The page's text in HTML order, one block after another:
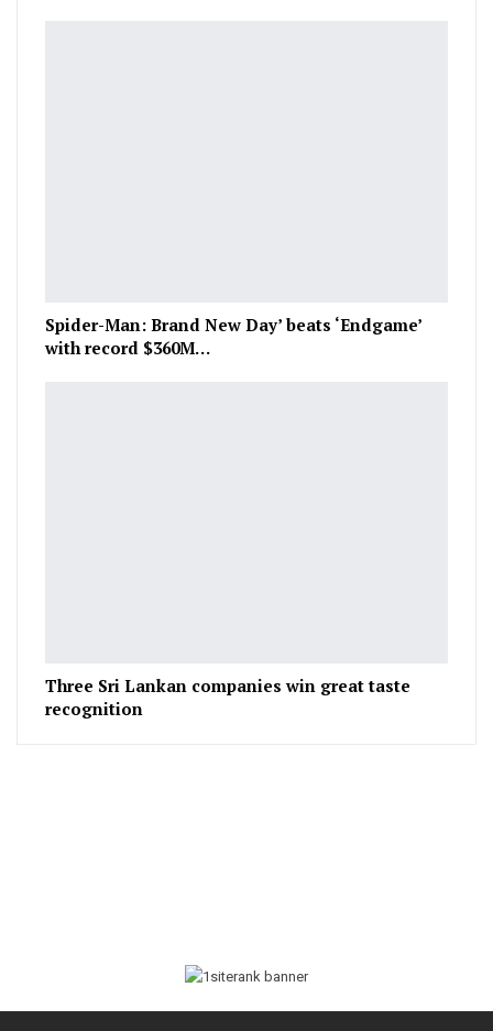
Spider-Man: Brand New Day’ beats ‘Endgame’
with record $360M…
Three Sri Lankan companies win great taste
recognition